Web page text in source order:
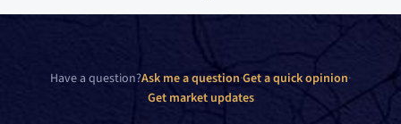
Have a question?Ask me a question·Get a quick opinion·
Get market updates